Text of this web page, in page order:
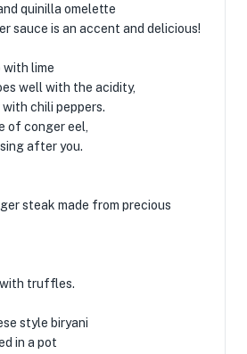
quinilla omelette
sauce is an accent and delicious!
with lime
well with the acidity,
chili peppers.
conger eel,
after you.
steak made from precious
truffles.
style biryani
in a pot